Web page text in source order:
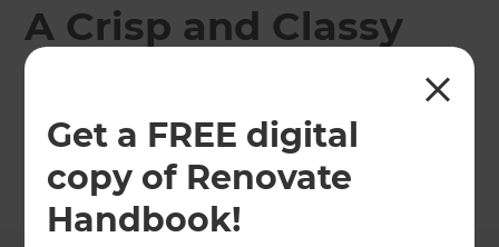
Get a FREE digital
copy of Renovate
Handbook!
A Crisp and Classy
Bathroom Remodel
in Woking Surrey
←Back to All Projects